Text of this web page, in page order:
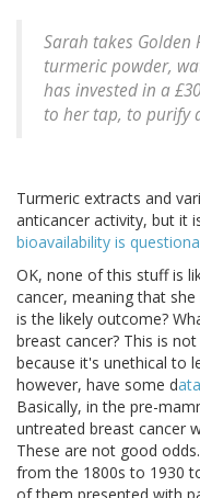
Sarah takes Golden
turmeric powder,
has invested in a
to her tap, to purify
Turmeric extracts and
anticancer activity, but it
bioavailability is
OK, none of this stuff is
cancer, meaning that
is the likely outcome?
breast cancer? This is
because it's unethical to
however, have some d
Basically, in the pre-
untreated breast cancer
These are not good
from the 1800s to 1930